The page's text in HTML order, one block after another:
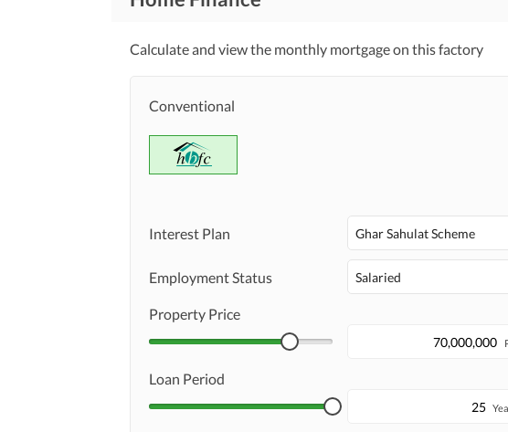
Calculate and view the monthly mortgage on this factory
Conventional
Interest Plan Ghar Sahulat Scheme
Employment Status Salaried
Property Price
Loan Period